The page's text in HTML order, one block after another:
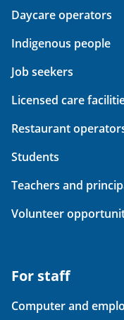
Daycare operators
Indigenous people
Job seekers
Licensed care
Restaurant
Students
Teachers and
Volunteer
For staff
Computer and